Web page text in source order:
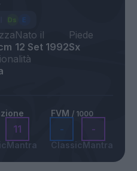
Nato il
12 Set 1992
Piede
Sx
11
Mantra
FVM / 1000
-
Classic
-
Mantra